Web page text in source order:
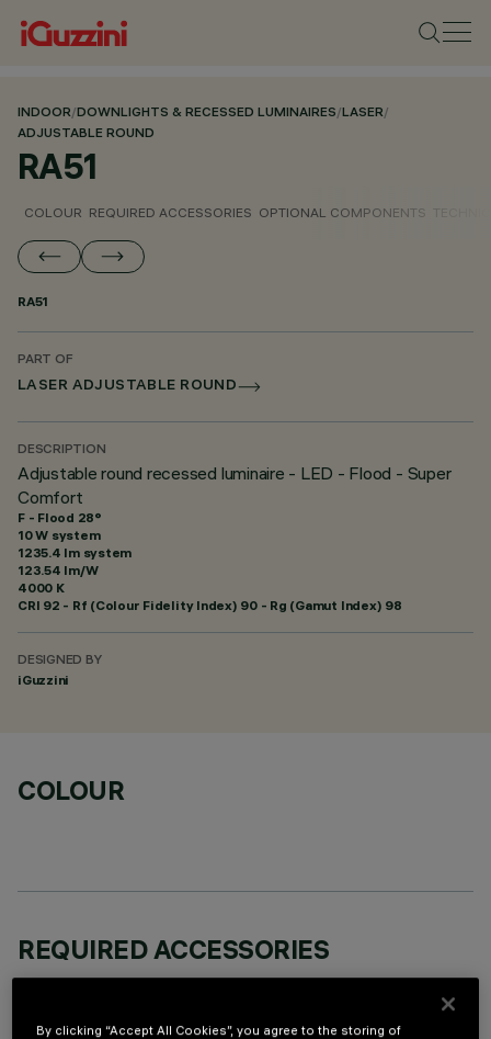
INDOOR/DOWNLIGHTS & RECESSED LUMINAIRES/LASER/
ADJUSTABLE ROUND
RA51
COLOUR REQUIRED ACCESSORIES OPTIONAL COMPONENTS
RA51
PART OF
LASER ADJUSTABLE ROUND
DESCRIPTION
Adjustable round recessed luminaire - LED - Flood - Super
Comfort
F - Flood 28°
10 W system
1235.4 lm system
123.54 lm/W
4000 K
CRI 92 - Rf (Colour Fidelity Index) 90 - Rg (Gamut Index) 98
DESIGNED BY
iGuzzini
COLOUR
REQUIRED ACCESSORIES
By clicking “Accept All Cookies”, you agree to the storing of